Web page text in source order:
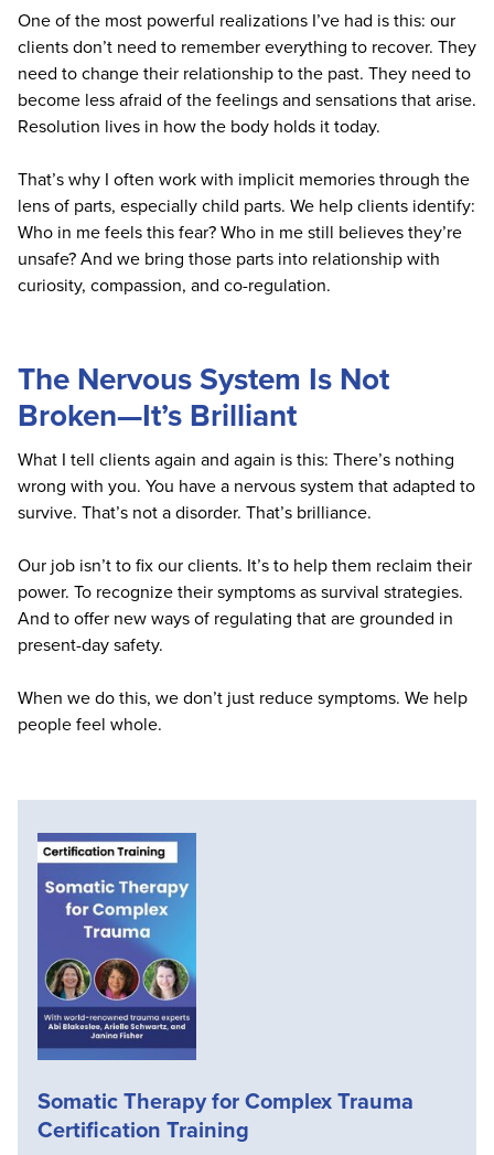
One of the most powerful realizations I’ve had is this: our
clients don’t need to remember everything to recover. They
need to change their relationship to the past. They need to
become less afraid of the feelings and sensations that arise.
Resolution lives in how the body holds it today.
That’s why I often work with implicit memories through the
lens of parts, especially child parts. We help clients identify:
Who in me feels this fear? Who in me still believes they’re
unsafe? And we bring those parts into relationship with
curiosity, compassion, and co-regulation.
The Nervous System Is Not
Broken—It’s Brilliant
What I tell clients again and again is this: There’s nothing
wrong with you. You have a nervous system that adapted to
survive. That’s not a disorder. That’s brilliance.
Our job isn’t to fix our clients. It’s to help them reclaim their
power. To recognize their symptoms as survival strategies.
And to offer new ways of regulating that are grounded in
present-day safety.
When we do this, we don’t just reduce symptoms. We help
people feel whole.
Somatic Therapy for Complex Trauma
Certification Training